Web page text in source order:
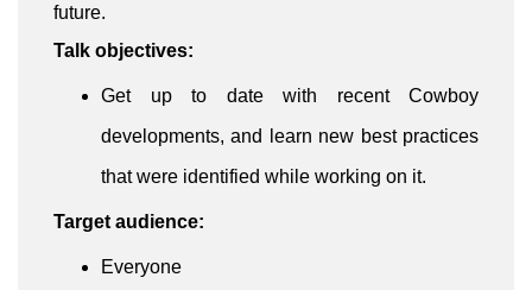
future.
Talk objectives:
Get up to date with recent Cowboy
developments, and learn new best practices
that were identified while working on it.
Target audience:
Everyone